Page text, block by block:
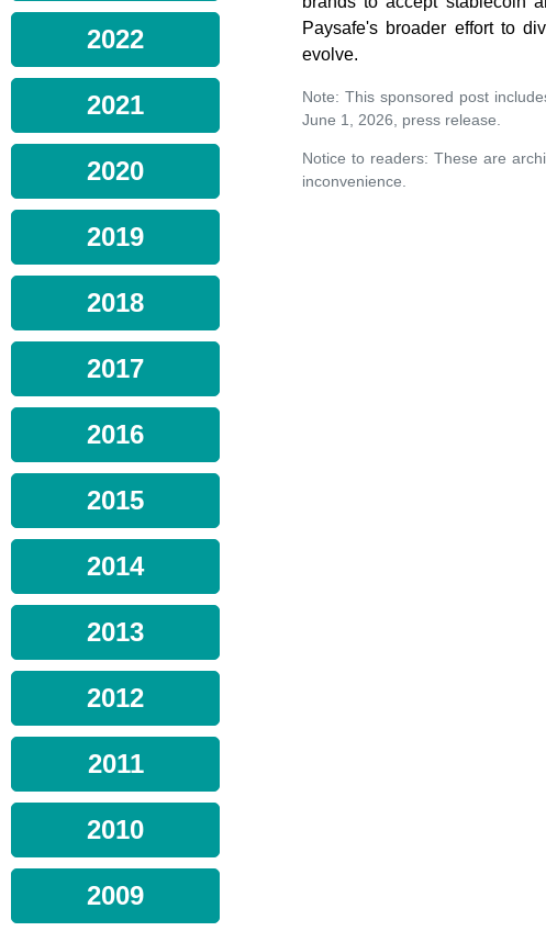
2022
2021
2020
2019
2018
2017
2016
2015
2014
2013
2012
2011
2010
2009
Paysafe's broader effort to
evolve.
Note: This sponsored post
June 1, 2026, press release.
Notice to readers: These are
inconvenience.